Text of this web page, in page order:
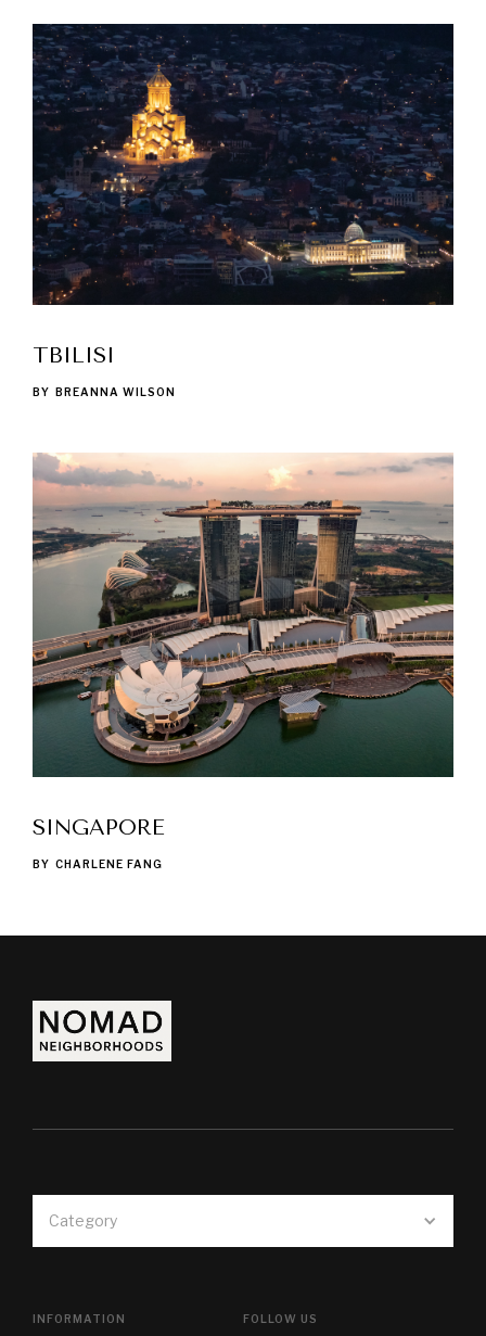
TBILISI
BY BREANNA WILSON
SINGAPORE
BY CHARLENE FANG
Category
INFORMATION FOLLOW US